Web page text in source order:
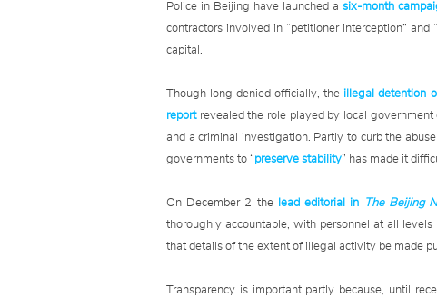
Police in Beijing have launched asix-month
contractors involved in “petitioner interception”
capital.
Though long denied officially, the illegal detention
reportrevealed the role played by local government
and a criminal investigation. Partly to curb the
governments to “preserve stability” has made it
On December 2 the lead editorial in The Beijing
thoroughly accountable, with personnel at all
that details of the extent of illegal activity be made
Transparency is important partly because, until